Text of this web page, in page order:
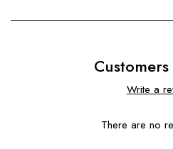
Write a
There are no